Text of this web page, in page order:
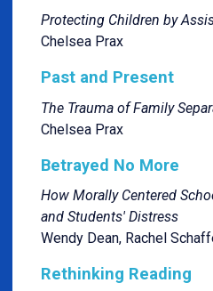
Protecting Children by
Chelsea Prax
Past and Present
The Trauma of Family
Chelsea Prax
Betrayed No More
How Morally Centered
and Students' Distress
Wendy Dean, Rachel
Rethinking Reading